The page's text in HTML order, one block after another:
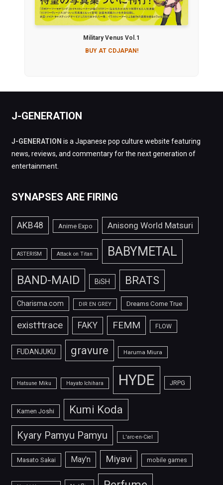
Military Venus Vol.1
BUY AT CDJAPAN!
J-GENERATION
J-GENERATION is a Japanese pop culture website featuring
news, reviews, and commentary for the next generation of
entertainment.
SYNAPSES ARE FIRING
AKB48 Anime Expo Anisong World Matsuri
ASTERISM Attack on Titan BABYMETAL
BAND-MAID BiSH BRATS
Charisma.com DIR EN GREY Dreams Come True
exist†trace FAKY FEMM FLOW
FUDANJUKU gravure Haruma Miura
Hatsune Miku Hayato Ichihara HYDE JRPG
Kamen Joshi Kumi Koda
Kyary Pamyu Pamyu L'arc-en-Ciel
Masato Sakai May'n Miyavi mobile games